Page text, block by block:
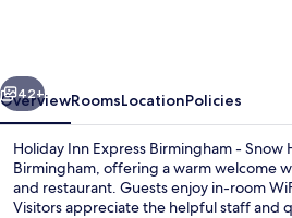
Snow
Hill
by
IHG
Next
42+
OverviewRoomsLocationPolicies
Holiday Inn Express Birmingham - Snow
Birmingham, offering a warm welcome
and restaurant. Guests enjoy in-room
Visitors appreciate the helpful staff and